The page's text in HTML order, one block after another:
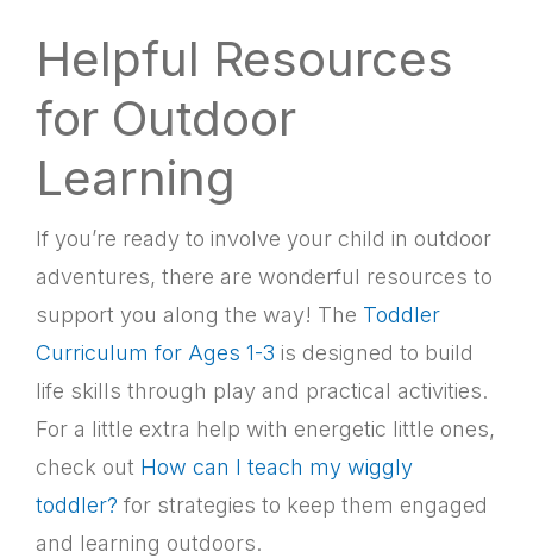
Helpful Resources
for Outdoor
Learning
If you’re ready to involve your child in outdoor
adventures, there are wonderful resources to
support you along the way! The Toddler
Curriculum for Ages 1-3 is designed to build
life skills through play and practical activities.
For a little extra help with energetic little ones,
check out How can I teach my wiggly
toddler? for strategies to keep them engaged
and learning outdoors.